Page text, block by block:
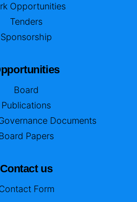
Opportunities
Tenders
Sponsorship
Board
Publications
Documents
Papers
Contact us
Form